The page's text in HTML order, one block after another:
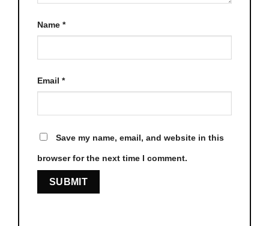
Name *
Email *
Save my name, email, and website in this
browser for the next time I comment.